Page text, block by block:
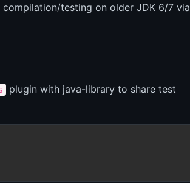
testing on older JDK 6/7 via
plugin with java-library to share test